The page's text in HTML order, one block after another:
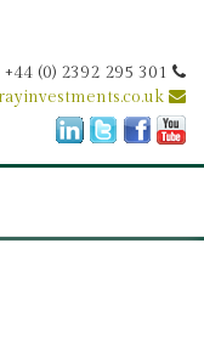
+44 (0) 2392 295 301